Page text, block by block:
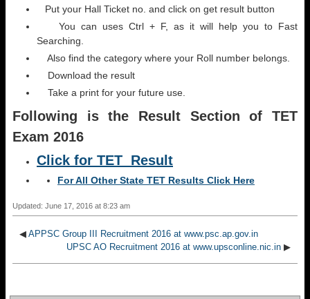
Put your Hall Ticket no. and click on get result button
You can uses Ctrl + F, as it will help you to Fast
Searching.
Also find the category where your Roll number belongs.
Download the result
Take a print for your future use.
Following is the Result Section of TET
Exam 2016
Click for TET Result
For All Other State TET Results Click Here
Updated: June 17, 2016 at 8:23 am
◀ APPSC Group III Recruitment 2016 at www.psc.ap.gov.in
UPSC AO Recruitment 2016 at www.upsconline.nic.in ▶